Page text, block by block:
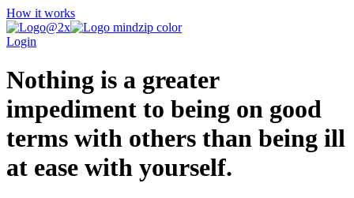
How it works
Login
Nothing is a greater
impediment to being on good
terms with others than being ill
at ease with yourself.